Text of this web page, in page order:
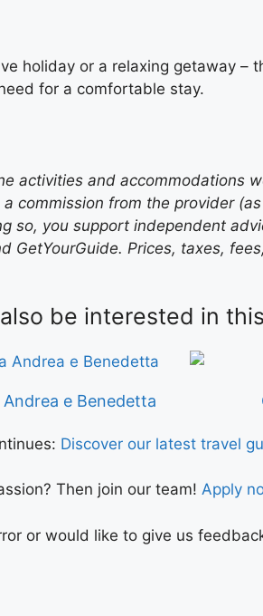
holiday or a relaxing getaway –
for a comfortable stay.
activities and accommodations
commission from the provider
so, you support independent
GetYourGuide. Prices, taxes,
be interested in this
Andrea e Benedetta
Discover our latest travel
Then join our team! Apply
or would like to give us